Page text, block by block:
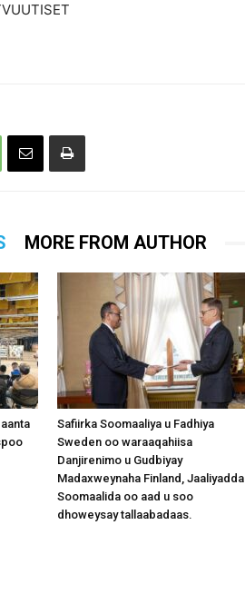
MORE FROM AUTHOR
Safiirka Soomaaliya u Fadhiya
Sweden oo waraaqahiisa
Danjirenimo u Gudbiyay
Madaxweynaha Finland, Jaaliyadda
Soomaalida oo aad u soo
dhoweysay tallaabadaas.